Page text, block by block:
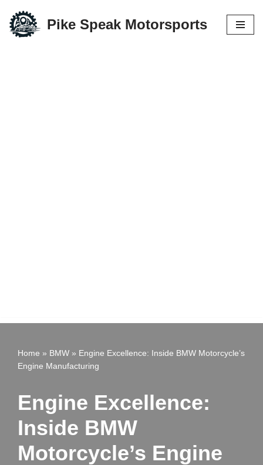
Skip
Pike Speak Motorsports
Home » BMW » Engine Excellence: Inside BMW Motorcycle’s
Engine Manufacturing
Engine Excellence:
Inside BMW
Motorcycle’s Engine